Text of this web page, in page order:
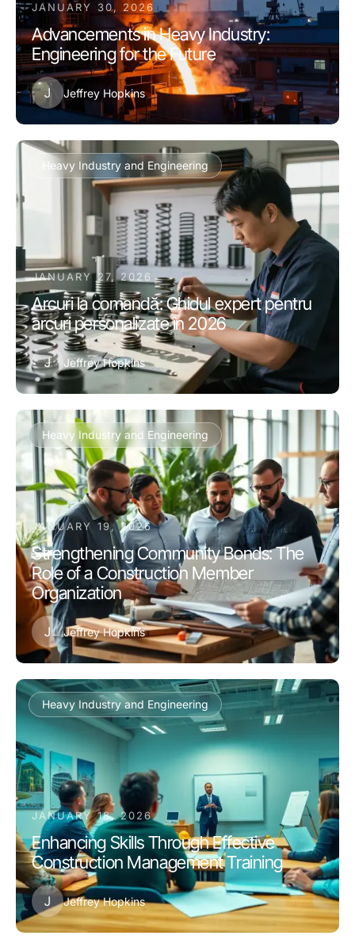
JANUARY 30, 2026
Advancements in Heavy Industry:
Engineering for the Future
J Jeffrey Hopkins
Heavy Industry and Engineering
JANUARY 27, 2026
Arcuri la comandă: Ghidul expert pentru
arcuri personalizate în 2026
J Jeffrey Hopkins
Heavy Industry and Engineering
JANUARY 19, 2026
Strengthening Community Bonds: The
Role of a Construction Member
Organization
J Jeffrey Hopkins
Heavy Industry and Engineering
JANUARY 18, 2026
Enhancing Skills Through Effective
Construction Management Training
J Jeffrey Hopkins